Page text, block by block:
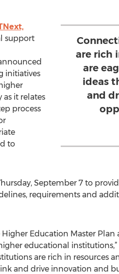
are rich
are
ideas
and
support
initiatives
it relates
process
to
September 7 to
requirements and
Education Master
educational
are rich in resources
and drive innovation and